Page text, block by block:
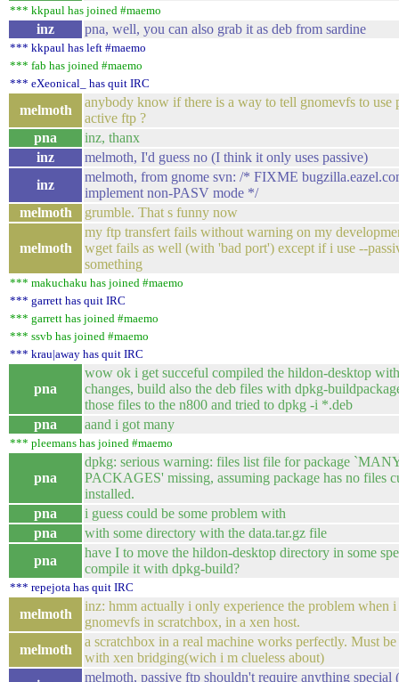
*** kkpaul has joined #maemo
inz pna, well, you can also grab it as deb from sardine
*** kkpaul has left #maemo
*** fab has joined #maemo
*** eXeonical_ has quit IRC
melmoth
anybody know if there is a way to tell gnomevfs to use
active ftp ?
pna
inz, thanx
inz
melmoth, I'd guess no (I think it only uses passive)
inz
melmoth, from gnome svn: /* FIXME
implement non-PASV mode */
melmoth
grumble. That s funny now
melmoth
my ftp transfert fails without warning on my
wget fails as well (with 'bad port') except if i use --
something
*** makuchaku has joined #maemo
*** garrett has quit IRC
*** garrett has joined #maemo
*** ssvb has joined #maemo
*** krau|away has quit IRC
pna
wow ok i get succeful compiled the hildon-desktop
changes, build also the deb files with dpkg-
those files to the n800 and tried to dpkg -i *.deb
pna
aand i got many
*** pleemans has joined #maemo
pna
dpkg: serious warning: files list file for package
PACKAGES' missing, assuming package has no files
installed.
pna
i guess could be some problem with
pna
with some directory with the data.tar.gz file
pna
have I to move the hildon-desktop directory in some
compile it with dpkg-build?
*** repejota has quit IRC
melmoth
inz: hmm actually i only experience the problem when i
gnomevfs in scratchbox, in a xen host.
melmoth
a scratchbox in a real machine works perfectly. Must
with xen bridging(wich i m clueless about)
melmoth, passive ftp shouldn't require anything special